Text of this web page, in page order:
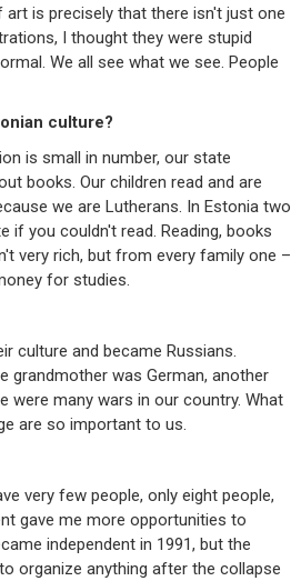
is precisely that there isn't just one
I thought they were stupid
We all see what we see. People
culture?
is small in number, our state
books. Our children read and are
we are Lutherans. In Estonia two
you couldn't read. Reading, books
very rich, but from every family one –
for studies.
culture and became Russians.
grandmother was German, another
were many wars in our country. What
are so important to us.
very few people, only eight people,
gave me more opportunities to
independent in 1991, but the
organize anything after the collapse